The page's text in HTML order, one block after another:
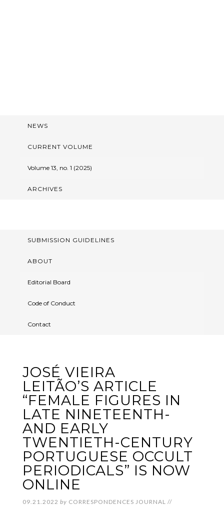
NEWS
CURRENT VOLUME
Volume 13, no. 1 (2025)
ARCHIVES
SUBMISSION GUIDELINES
ABOUT
Editorial Board
Code of Conduct
Contact
JOSÉ VIEIRA
LEITÃO’S ARTICLE
“FEMALE FIGURES IN
LATE NINETEENTH-
AND EARLY
TWENTIETH-CENTURY
PORTUGUESE OCCULT
PERIODICALS” IS NOW
ONLINE
09.21.2022 by CORRESPONDENCES JOURNAL //